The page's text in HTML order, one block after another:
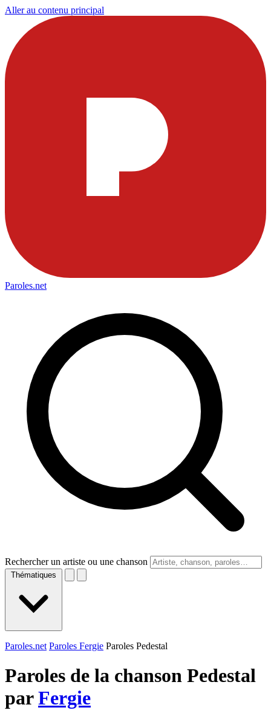
Aller au contenu principal
Paroles.net
Rechercher un artiste ou une chanson
Thématiques
Paroles.net Paroles Fergie Paroles Pedestal
Paroles de la chanson Pedestal
parFergie